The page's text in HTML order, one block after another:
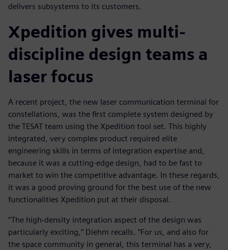
delivers subsystems to its customers.
Xpedition gives multi-
discipline design teams a
laser focus
A recent project, the new laser communication terminal for
constellations, was the first complete system designed by
the TESAT team using the Xpedition tool set. This highly
integrated, very complex product required elite
engineering skills in terms of integration expertise and,
because it was a cutting-edge design, had to be fast to
market to win the competitive advantage. In these regards,
it was a good proving ground for the best use of the new
functionalities Xpedition put at their disposal.
“The high-density integration aspect of the design was
particularly exciting,” Diehm recalls. “For us, and also for
the space community in general, this terminal has a very,